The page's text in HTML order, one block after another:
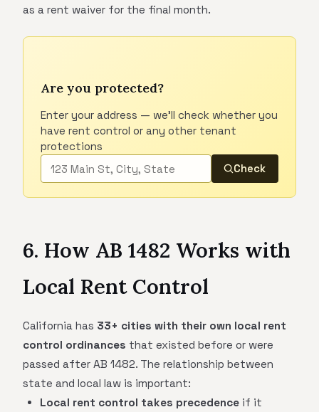
as a rent waiver for the final month.
Are you protected?
Enter your address — we'll check whether you
have rent control or any other tenant
protections
Check
6. How AB 1482 Works with
Local Rent Control
California has 33+ cities with their own local rent
control ordinances that existed before or were
passed after AB 1482. The relationship between
state and local law is important:
Local rent control takes precedence if it